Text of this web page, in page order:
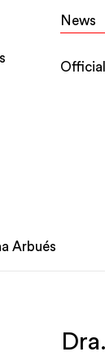
Top
News
Main
Arbués